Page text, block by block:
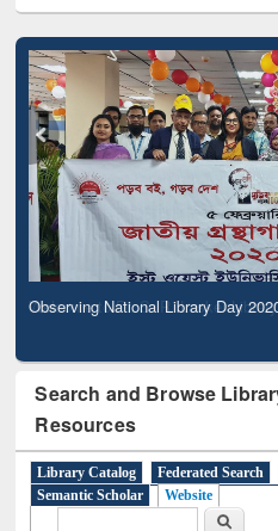
Observing National Library Day
Search and Browse
Resources
Library Catalog Federated Search
Semantic Scholar
Website
Search